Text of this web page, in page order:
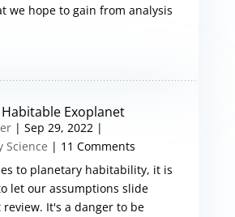
we hope to gain from analysis
Exoplanet
| Sep 29, 2022|
Science | 11 Comments
to planetary habitability, it is
let our assumptions slide
It's a danger to be